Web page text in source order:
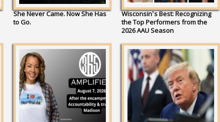
She Never Came. Now She Has
to Go.
Wisconsin’s Best: Recognizing
the Top Performers from the
2026 AAU Season